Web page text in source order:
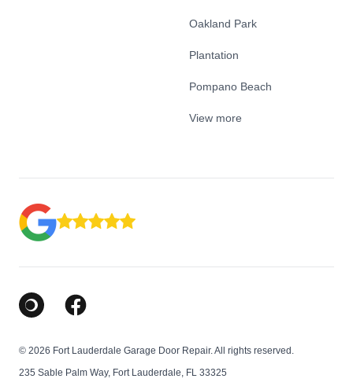
Oakland Park
Plantation
Pompano Beach
View more
Google Business Profile
Facebook
© 2026 Fort Lauderdale Garage Door Repair. All rights reserved.
235 Sable Palm Way, Fort Lauderdale, FL 33325